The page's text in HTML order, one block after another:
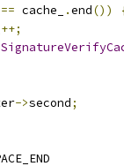
== cache_ .end())
++;
->second;